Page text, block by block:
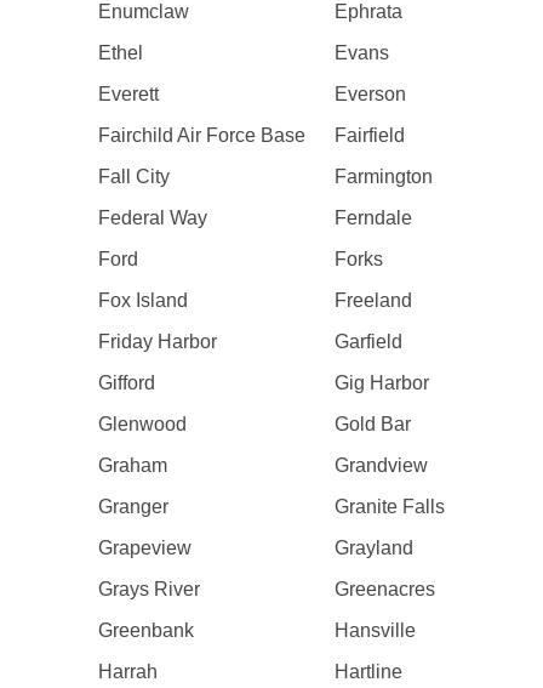
Enumclaw
Ephrata
Ethel
Evans
Everett
Everson
Fairchild Air Force Base
Fairfield
Fall City
Farmington
Federal Way
Ferndale
Ford
Forks
Fox Island
Freeland
Friday Harbor
Garfield
Gifford
Gig Harbor
Glenwood
Gold Bar
Graham
Grandview
Granger
Granite Falls
Grapeview
Grayland
Grays River
Greenacres
Greenbank
Hansville
Harrah
Hartline